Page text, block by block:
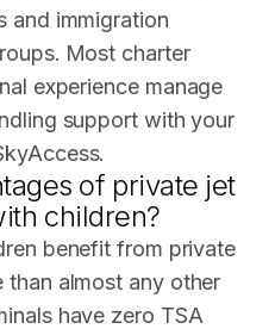
and immigration
Most charter
experience manage
support with your
of private jet
children?
benefit from private
than almost any other
have zero TSA